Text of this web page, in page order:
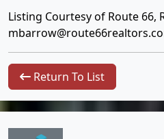
Listing Courtesy of Route 66,
Return To List